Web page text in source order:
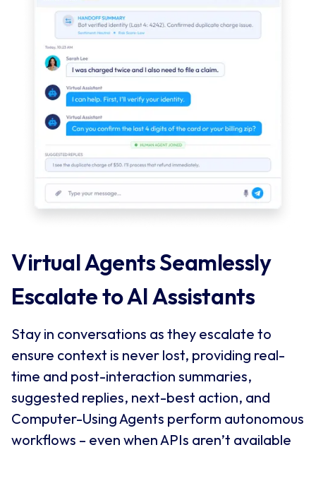
Virtual Agents Seamlessly
Escalate to AI Assistants
Stay in conversations as they escalate to
ensure context is never lost, providing real-
time and post-interaction summaries,
suggested replies, next-best action, and
Computer-Using Agents perform autonomous
workflows – even when APIs aren’t available